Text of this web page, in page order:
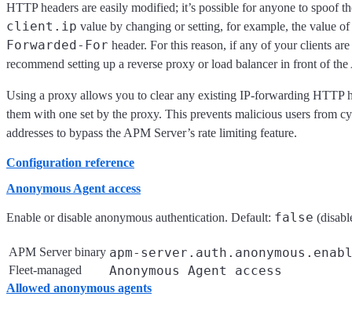
HTTP headers are easily modified; it’s possible for anyone to spoof
client.ip value by changing or setting, for example, the value
Forwarded-For header. For this reason, if any of your clients
recommend setting up a reverse proxy or load balancer in front of
Using a proxy allows you to clear any existing IP-forwarding HTTP
them with one set by the proxy. This prevents malicious users from
addresses to bypass the APM Server’s rate limiting feature.
Configuration reference
Anonymous Agent access
Enable or disable anonymous authentication. Default: false
APM Server binary apm-
Fleet-managed Anonymous Agent access
Allowed anonymous agents